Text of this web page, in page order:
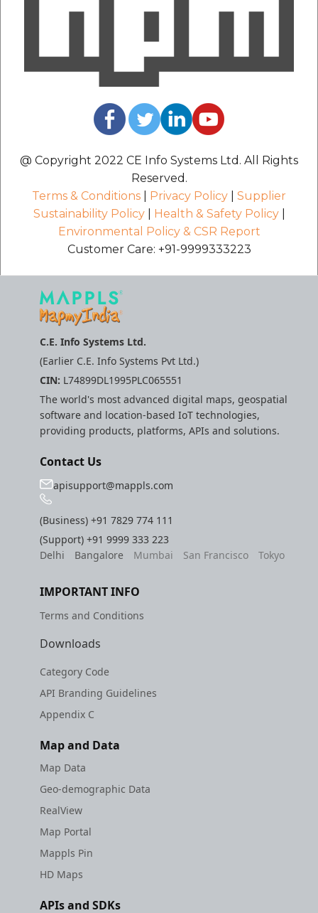
@ Copyright 2022 CE Info Systems Ltd. All Rights
Reserved.
Terms & Conditions
Privacy Policy
Supplier
Sustainability Policy| Health & Safety Policy|
Environmental Policy & CSR Report
Customer Care: +91-9999333223
C.E. Info Systems Ltd.
(Earlier C.E. Info Systems Pvt Ltd.)
CIN: L74899DL1995PLC065551
The world's most advanced digital maps, geospatial
software and location-based IoT technologies,
providing products, platforms, APIs and solutions.
Contact Us
apisupport@mappls.com
(Business)+91 7829 774 111
(Support)+91 9999 333 223
Delhi
Bangalore Mumbai San Francisco Tokyo
IMPORTANT INFO
Terms and Conditions
Downloads
Category Code
API Branding Guidelines
Appendix C
Map and Data
Map Data
Geo-demographic Data
RealView
Map Portal
Mappls Pin
HD Maps
APIs and SDKs